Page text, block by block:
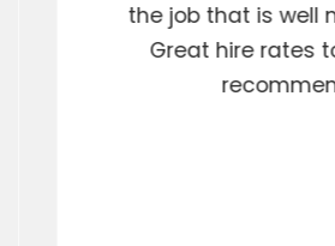
the job that is well
Great hire rates
recommend.